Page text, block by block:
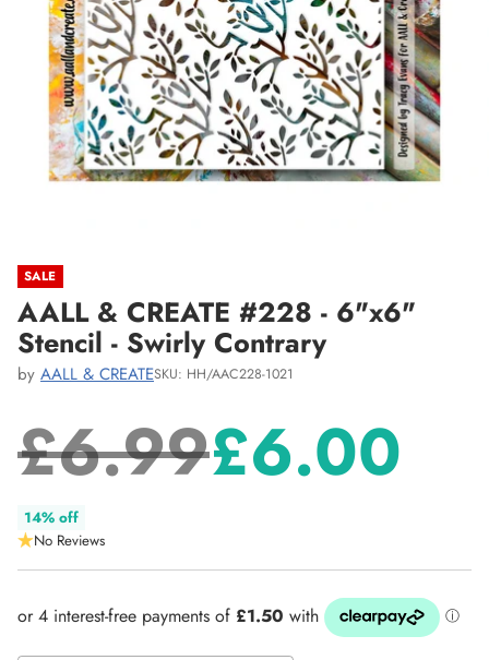
SALE
AALL & CREATE #228 - 6"x6"
Stencil - Swirly Contrary
by AALL & CREATESKU: HH/AAC228-1021
Regular
price
£6.99£6.00
14% off
No Reviews